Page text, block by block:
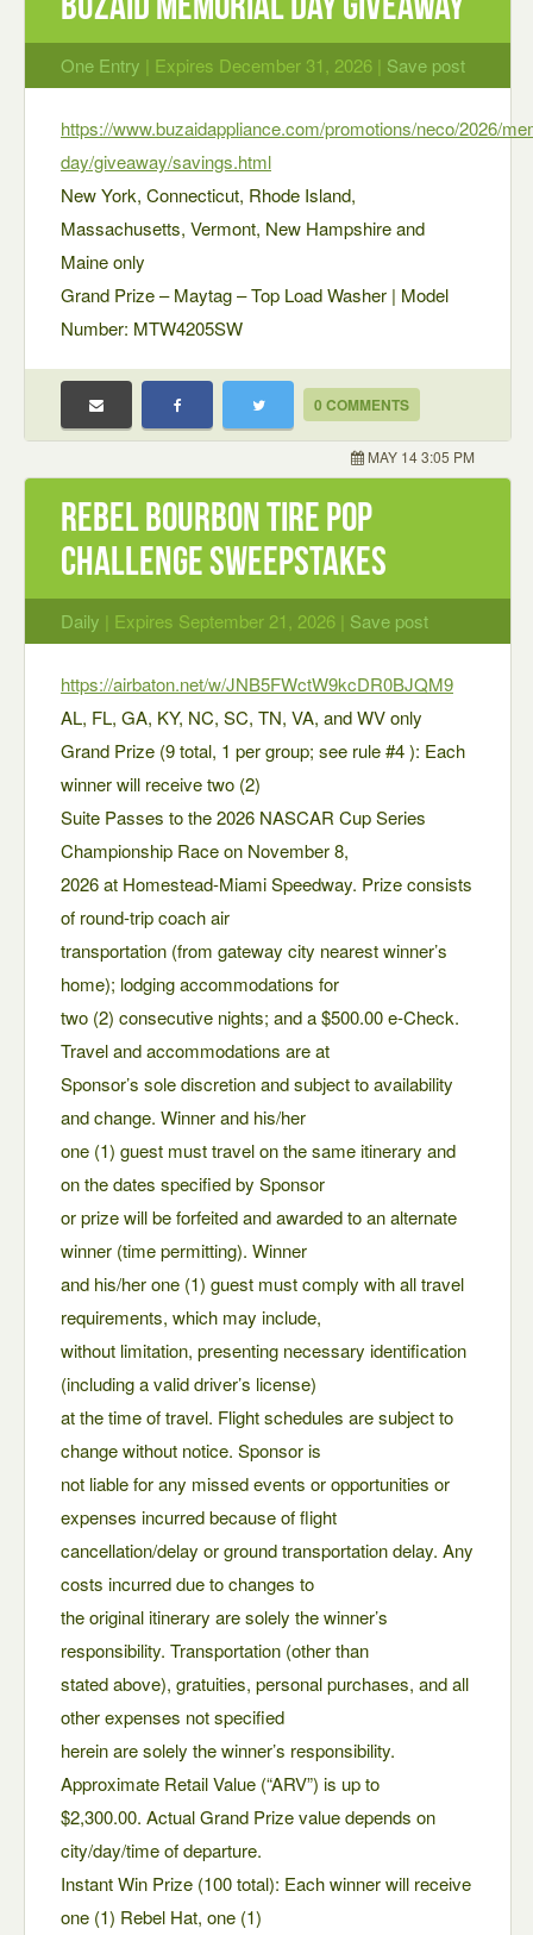
One Entry | Expires December 31, 2026 | Save post
https://www.buzaidappliance.com/promotions/neco/2026/
day/giveaway/savings.html
New York, Connecticut, Rhode Island,
Massachusetts, Vermont, New Hampshire and
Maine only
Grand Prize – Maytag – Top Load Washer | Model
Number: MTW4205SW
0 COMMENTS
MAY 14 3:05 PM
Rebel Bourbon Tire Pop
Challenge Sweepstakes
Daily | Expires September 21, 2026 | Save post
https://airbaton.net/w/JNB5FWctW9kcDR0BJQM9
AL, FL, GA, KY, NC, SC, TN, VA, and WV only
Grand Prize (9 total, 1 per group; see rule #4 ): Each
winner will receive two (2)
Suite Passes to the 2026 NASCAR Cup Series
Championship Race on November 8,
2026 at Homestead-Miami Speedway. Prize consists
of round-trip coach air
transportation (from gateway city nearest winner’s
home); lodging accommodations for
two (2) consecutive nights; and a $500.00 e-Check.
Travel and accommodations are at
Sponsor’s sole discretion and subject to availability
and change. Winner and his/her
one (1) guest must travel on the same itinerary and
on the dates specified by Sponsor
or prize will be forfeited and awarded to an alternate
winner (time permitting). Winner
and his/her one (1) guest must comply with all travel
requirements, which may include,
without limitation, presenting necessary identification
(including a valid driver’s license)
at the time of travel. Flight schedules are subject to
change without notice. Sponsor is
not liable for any missed events or opportunities or
expenses incurred because of flight
cancellation/delay or ground transportation delay. Any
costs incurred due to changes to
the original itinerary are solely the winner’s
responsibility. Transportation (other than
stated above), gratuities, personal purchases, and all
other expenses not specified
herein are solely the winner’s responsibility.
Approximate Retail Value (“ARV”) is up to
$2,300.00. Actual Grand Prize value depends on
city/day/time of departure.
Instant Win Prize (100 total): Each winner will receive
one (1) Rebel Hat, one (1)